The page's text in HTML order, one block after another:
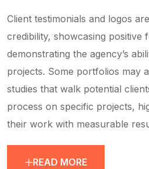
Client testimonials and logos
credibility, showcasing positive
demonstrating the agency’s
projects. Some portfolios may
studies that walk potential
process on specific projects,
their work with measurable
READ MORE